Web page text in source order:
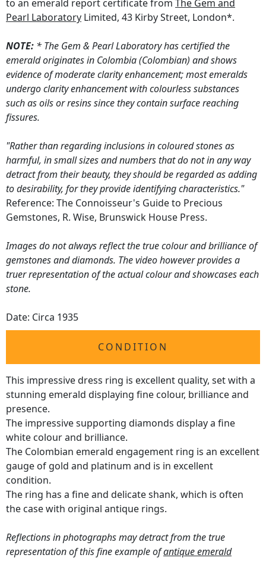
to an emerald report certificate from The Gem and
Pearl Laboratory Limited, 43 Kirby Street, London*.
NOTE: * The Gem & Pearl Laboratory has certified the
emerald originates in Colombia (Colombian) and shows
evidence of moderate clarity enhancement; most emeralds
undergo clarity enhancement with colourless substances
such as oils or resins since they contain surface reaching
fissures.
"Rather than regarding inclusions in coloured stones as
harmful, in small sizes and numbers that do not in any way
detract from their beauty, they should be regarded as adding
to desirability, for they provide identifying characteristics."
Reference: The Connoisseur's Guide to Precious
Gemstones, R. Wise, Brunswick House Press.
Images do not always reflect the true colour and brilliance of
gemstones and diamonds. The video however provides a
truer representation of the actual colour and showcases each
stone.
Date: Circa 1935
CONDITION
This impressive dress ring is excellent quality, set with a
stunning emerald displaying fine colour, brilliance and
presence.
The impressive supporting diamonds display a fine
white colour and brilliance.
The Colombian emerald engagement ring is an excellent
gauge of gold and platinum and is in excellent
condition.
The ring has a fine and delicate shank, which is often
the case with original antique rings.
Reflections in photographs may detract from the true
representation of this fine example ofantique emerald